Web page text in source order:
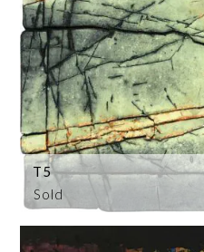
Sold
T5